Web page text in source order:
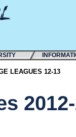
LEAGUES 12-13